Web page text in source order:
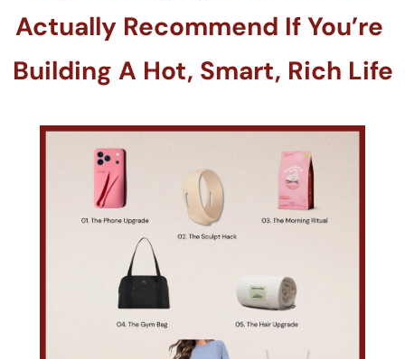
Actually Recommend If You’re
Building A Hot, Smart, Rich Life